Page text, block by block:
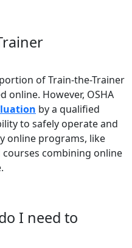
portion of Train-the-Trainer
online. However, OSHA
by a qualified
to safely operate and
online programs, like
combining online
I need to